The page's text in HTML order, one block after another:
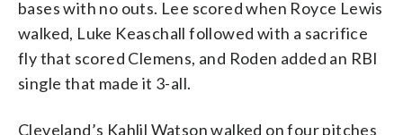
bases with no outs. Lee scored when Royce Lewis
walked, Luke Keaschall followed with a sacrifice
fly that scored Clemens, and Roden added an RBI
single that made it 3-all.
Cleveland’s Kahlil Watson walked on four pitches